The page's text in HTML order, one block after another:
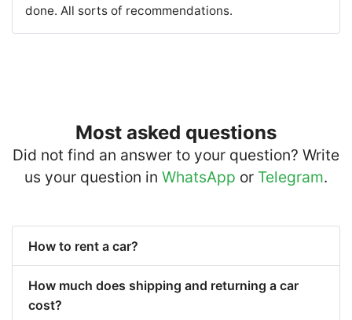
done. All sorts of recommendations.
Most asked questions
Did not find an answer to your question? Write
us your question in WhatsApp or Telegram.
How to rent a car?
How much does shipping and returning a car
cost?